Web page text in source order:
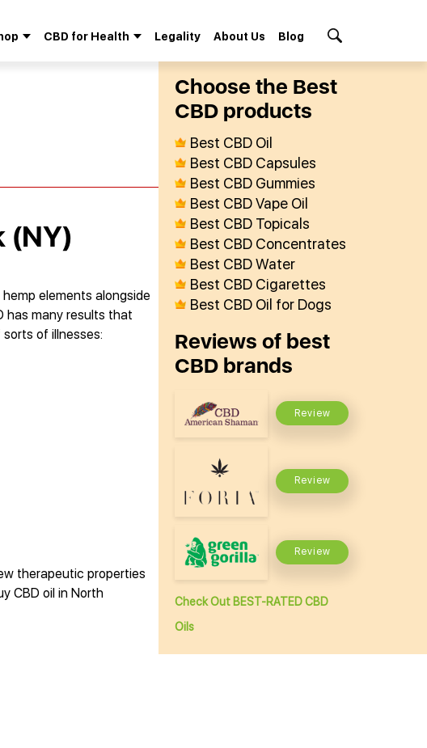
CBD for Health Legality About Us Blog
(NY)
elements alongside
has many results that
of illnesses:
therapeutic properties
CBD oil in North
Сhoose the Best
СBD products
Best CBD Oil
Best CBD Capsules
Best CBD Gummies
Best CBD Vape Oil
Best CBD Topicals
Best CBD Concentrates
Best CBD Water
Best CBD Cigarettes
Best CBD Oil for Dogs
Reviews of best
CBD brands
Review
Review
Review
Check Out BEST-RATED CBD
Oils